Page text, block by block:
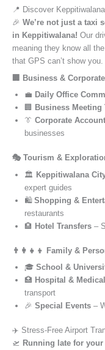
📍 Discover
🎉 We’re not just a taxi
in Keppitiwalana! Our
meaning they know all
that GPS can’t show you.
🏢 Business &
💼 Daily Office
🏢 Business Meeting
👔 Corporate
businesses
🎭 Tourism &
🏛️ Keppitiwalana
expert guides
🛍️ Shopping &
restaurants
🏨 Hotel Transfers –
👨‍👩‍👧‍👦 Family &
🎓 School &
🏥 Hospital &
transport
🎉 Special Events –
✈️ Stress-Free Airport
🛫 Running late for your